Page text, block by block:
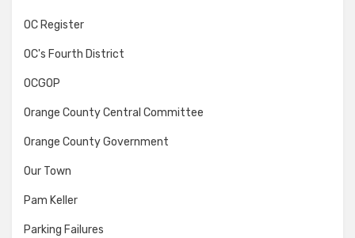
OC Register
OC's Fourth District
OCGOP
Orange County Central Committee
Orange County Government
Our Town
Pam Keller
Parking Failures